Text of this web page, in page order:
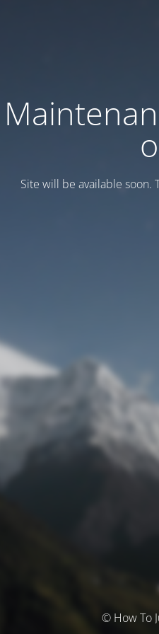
Site will be available soon.
© How To